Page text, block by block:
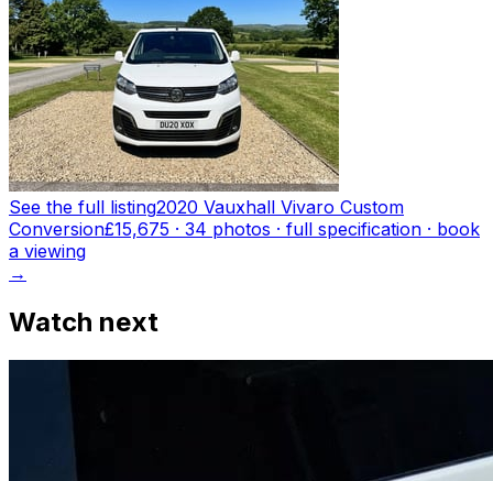
See the full listing2020 Vauxhall Vivaro Custom
Conversion£15,675 · 34 photos · full specification · book
a viewing
→
Watch next